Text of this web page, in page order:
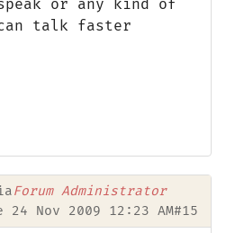
or any kind of
can talk faster
Forum Administrator
24 Nov 2009 12:23 AM#15